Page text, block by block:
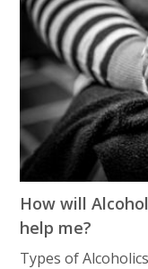
How will
help me?
Types of